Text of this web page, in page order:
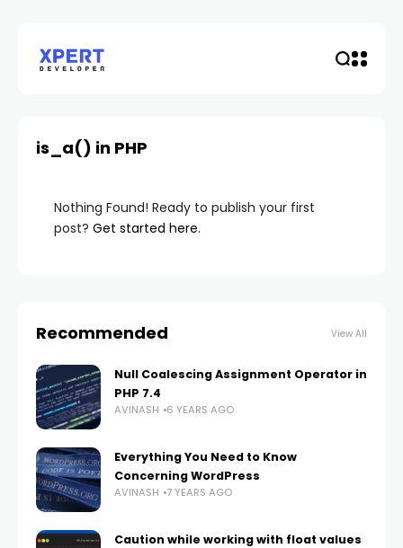
is_a() in PHP
Nothing Found! Ready to publish your first
post? Get started here.
Recommended View All
Null Coalescing Assignment Operator in
PHP 7.4
AVINASH 6 YEARS AGO
Everything You Need to Know
Concerning WordPress
AVINASH 7 YEARS AGO
Caution while working with float values